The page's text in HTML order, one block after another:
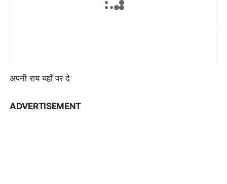
अपनी राय यहाँ पर दे
ADVERTISEMENT